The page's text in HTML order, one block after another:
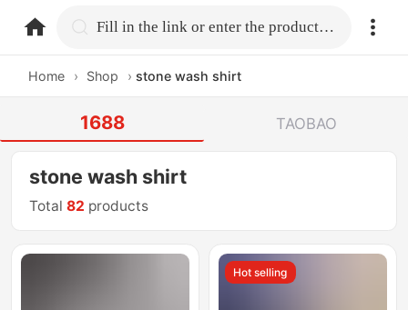
home.search Fill in the link or enter the product name.
Home › Shop › stone wash shirt
1688 TAOBAO
stone wash shirt
Total82 products
Hot selling